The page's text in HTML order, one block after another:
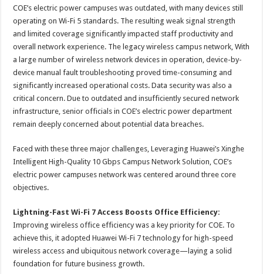
COE’s electric power campuses was outdated, with many devices still
operating on Wi-Fi 5 standards. The resulting weak signal strength
and limited coverage significantly impacted staff productivity and
overall network experience. The legacy wireless campus network, With
a large number of wireless network devices in operation, device-by-
device manual fault troubleshooting proved time-consuming and
significantly increased operational costs. Data security was also a
critical concern. Due to outdated and insufficiently secured network
infrastructure, senior officials in COE’s electric power department
remain deeply concerned about potential data breaches.
Faced with these three major challenges, Leveraging Huawei’s Xinghe
Intelligent High-Quality 10 Gbps Campus Network Solution, COE’s
electric power campuses network was centered around three core
objectives.
Lightning-Fast Wi-Fi 7 Access Boosts Office Efficiency:
Improving wireless office efficiency was a key priority for COE. To
achieve this, it adopted Huawei Wi-Fi 7 technology for high-speed
wireless access and ubiquitous network coverage—laying a solid
foundation for future business growth.